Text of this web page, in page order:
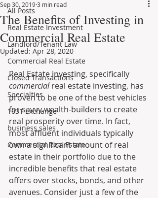
All Posts
Real Estate Investment
Landlord/Tenant Law
Commercial Real Estate
Closed Transactions
Specialties
1031 Exchange
business sales
Commercial Real Estate
The Benefits of Investing in
Commercial Real Estate
Sep 30, 20193 min read
Updated: Apr 28, 2020
Real Estate investing, specifically
commercial real estate investing, has
proven to be one of the best vehicles
for savvy wealth-builders to create
real prosperity over time. In fact,
most affluent individuals typically
own a significant amount of real
estate in their portfolio due to the
incredible benefits that real estate
offers over stocks, bonds, and other
avenues. Consider just a few of the